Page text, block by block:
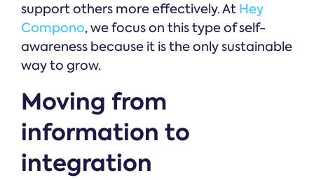
support others more effectively. At Hey
Compono, we focus on this type of self-
awareness because it is the only sustainable
way to grow.
Moving from
information to
integration